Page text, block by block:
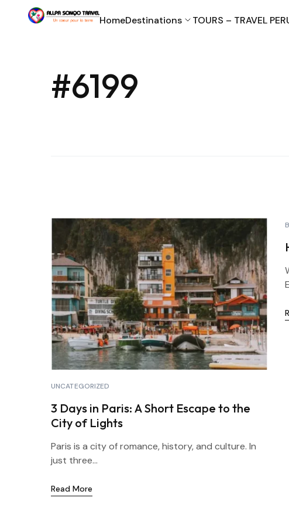
HomeDestinations TOURS – TRAVEL
#6199
UNCATEGORIZED
3 Days in Paris: A Short Escape to the
City of Lights
Paris is a city of romance, history, and culture. In
just three...
Read More